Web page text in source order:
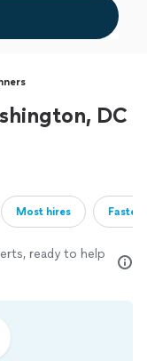
DC
Most hires
ready to help